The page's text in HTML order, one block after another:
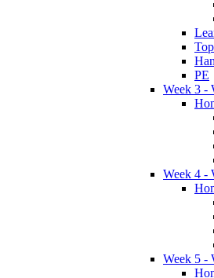
PE
Week 3 -
Week 4 -
Week 5 -